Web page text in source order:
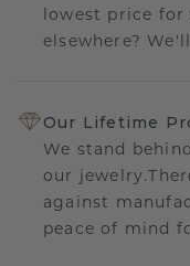
lowest price for
elsewhere?
Our Lifetime
We stand
our
against
peace of mind